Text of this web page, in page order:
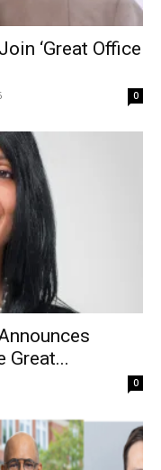
‘Great Office
0
Great...
0